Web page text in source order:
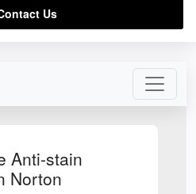
Anti-stain
Norton
Us